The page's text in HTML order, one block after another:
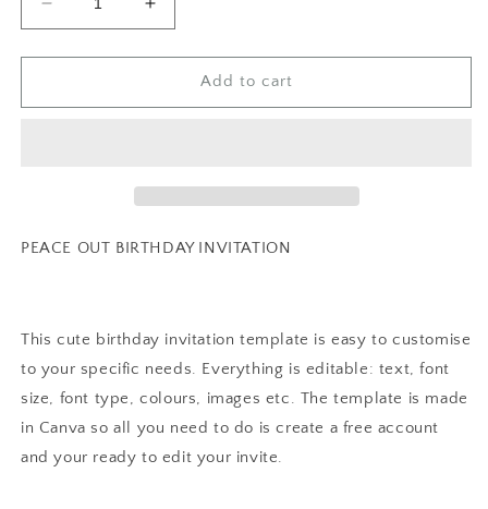
Decrease
quantity
for
Peace
10th
Hippie
Daisy
invite,
Template
Instant
Download
Increase
quantity
for
EDITABLE
Peace
10th
Hippie
Party,
Daisy
invite,
Template
Instant
Download
Add to cart
PEACE OUT BIRTHDAY INVITATION
This cute birthday invitation template is easy to customise
to your specific needs. Everything is editable: text, font
size, font type, colours, images etc. The template is made
in Canva so all you need to do is create a free account
and your ready to edit your invite.